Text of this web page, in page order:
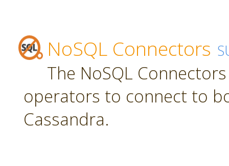
NoSQL Connectors
The NoSQL
operators to connect to
Cassandra.